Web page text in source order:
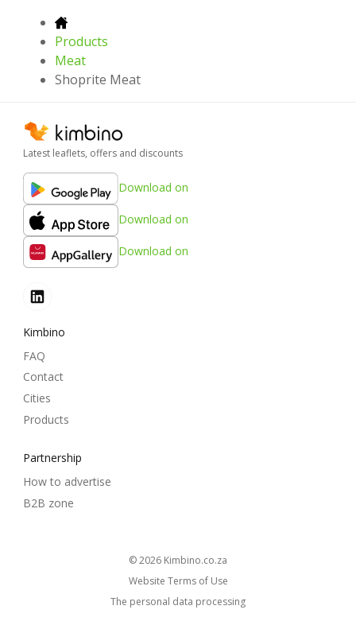
Products
Meat
Shoprite Meat
Latest leaflets, offers and discounts
Download on
Download on
Download on
Kimbino
FAQ
Contact
Cities
Products
Partnership
How to advertise
B2B zone
© 2026
kimbino.co.za
Website Terms of Use
The personal data processing